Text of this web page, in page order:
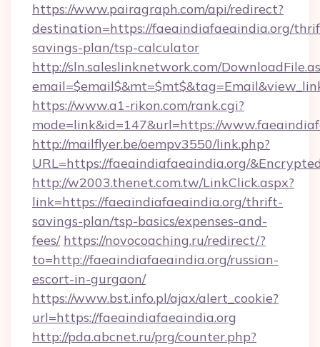
https://www.pairagraph.com/api/redirect?
destination=https://faeaindiafaeaindia.org/
savings-plan/tsp-calculator
http://sln.saleslinknetwork.com/
https://www.a1-rikon.com/rank.cgi?
mode=link&id=147&url=https://
http://mailflyer.be/oempv3550/link.php?
URL=https://faeaindiafaeaindia.org/
http://w2003.thenet.com.tw/LinkClick.aspx?
link=https://faeaindiafaeaindia.org/thrift-
savings-plan/tsp-basics/expenses-and-
fees/ https://novocoaching.ru/redirect/?
to=http://faeaindiafaeaindia.org/russian-
escort-in-gurgaon/
https://www.bst.info.pl/ajax/alert_cookie?
url=https://faeaindiafaeaindia.org
http://pda.abcnet.ru/prg/counter.php?